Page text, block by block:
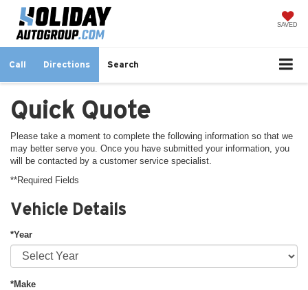
SAVED
Call Directions Search
Quick Quote
Please take a moment to complete the following information so that we
may better serve you. Once you have submitted your information, you
will be contacted by a customer service specialist.
**Required Fields
Vehicle Details
*Year
*Make